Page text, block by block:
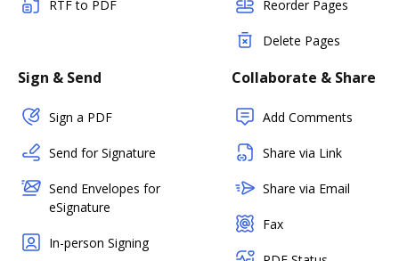
RTF to PDF Reorder Pages
Delete Pages
Sign & Send
Sign a PDF
Send for Signature
Send Envelopes for
eSignature
In-person Signing
Collaborate & Share
Add Comments
Share via Link
Share via Email
Fax